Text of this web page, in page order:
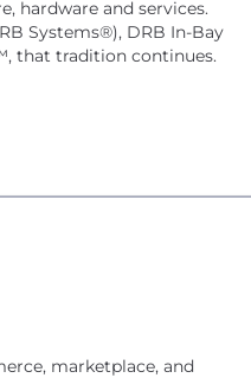
hardware and services.
Systems®), DRB In-Bay
that tradition continues.
marketplace, and